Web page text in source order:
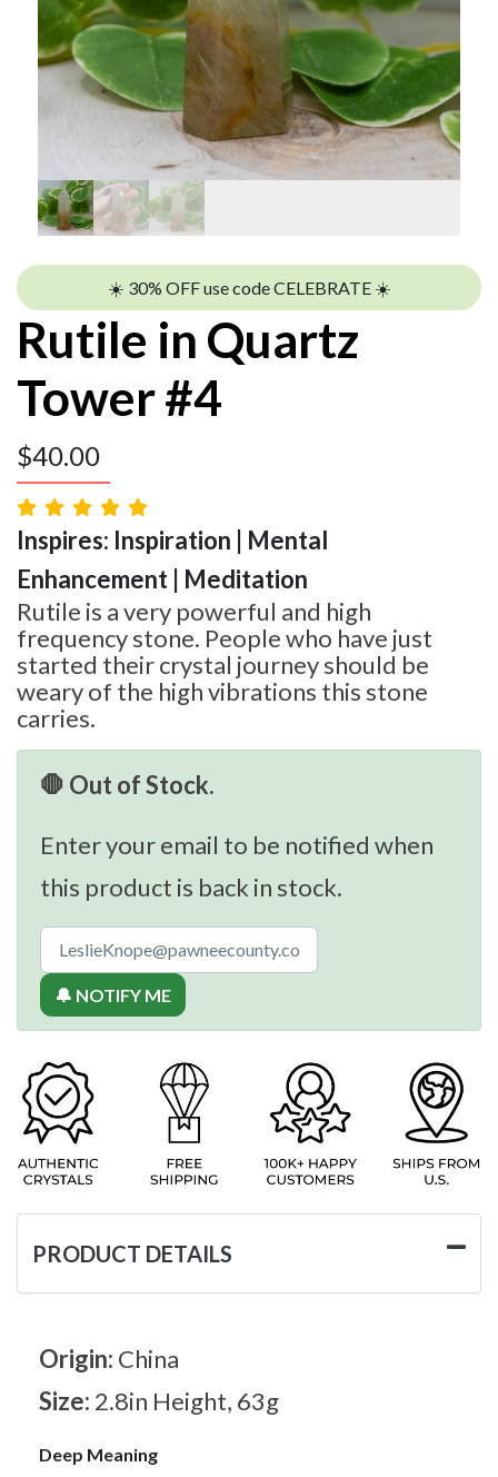
☀️ 30% OFF use code CELEBRATE ☀️
Rutile in Quartz
Tower #4
$40.00
Inspires: Inspiration | Mental
Enhancement | Meditation
Rutile is a very powerful and high
frequency stone. People who have just
started their crystal journey should be
weary of the high vibrations this stone
carries.
🛑 Out of Stock.
Enter your email to be notified when
this product is back in stock.
🔔 NOTIFY ME
PRODUCT DETAILS
Origin: China
Size: 2.8in Height, 63g
Deep Meaning